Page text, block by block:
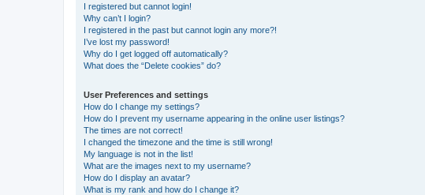
I registered but cannot login!
Why can’t I login?
I registered in the past but cannot login any more?!
I’ve lost my password!
Why do I get logged off automatically?
What does the “Delete cookies” do?
User Preferences and settings
How do I change my settings?
How do I prevent my username appearing in the online user listings?
The times are not correct!
I changed the timezone and the time is still wrong!
My language is not in the list!
What are the images next to my username?
How do I display an avatar?
What is my rank and how do I change it?